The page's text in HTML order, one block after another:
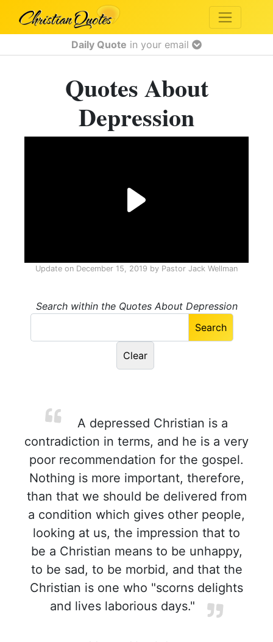
Daily Quote in your email
Quotes About
Depression
Update on December 15, 2019 by Pastor Jack Wellman
Search within the Quotes About Depression
A depressed Christian is a
contradiction in terms, and he is a very
poor recommendation for the gospel.
Nothing is more important, therefore,
than that we should be delivered from
a condition which gives other people,
looking at us, the impression that to
be a Christian means to be unhappy,
to be sad, to be morbid, and that the
Christian is one who "scorns delights
and lives laborious days."